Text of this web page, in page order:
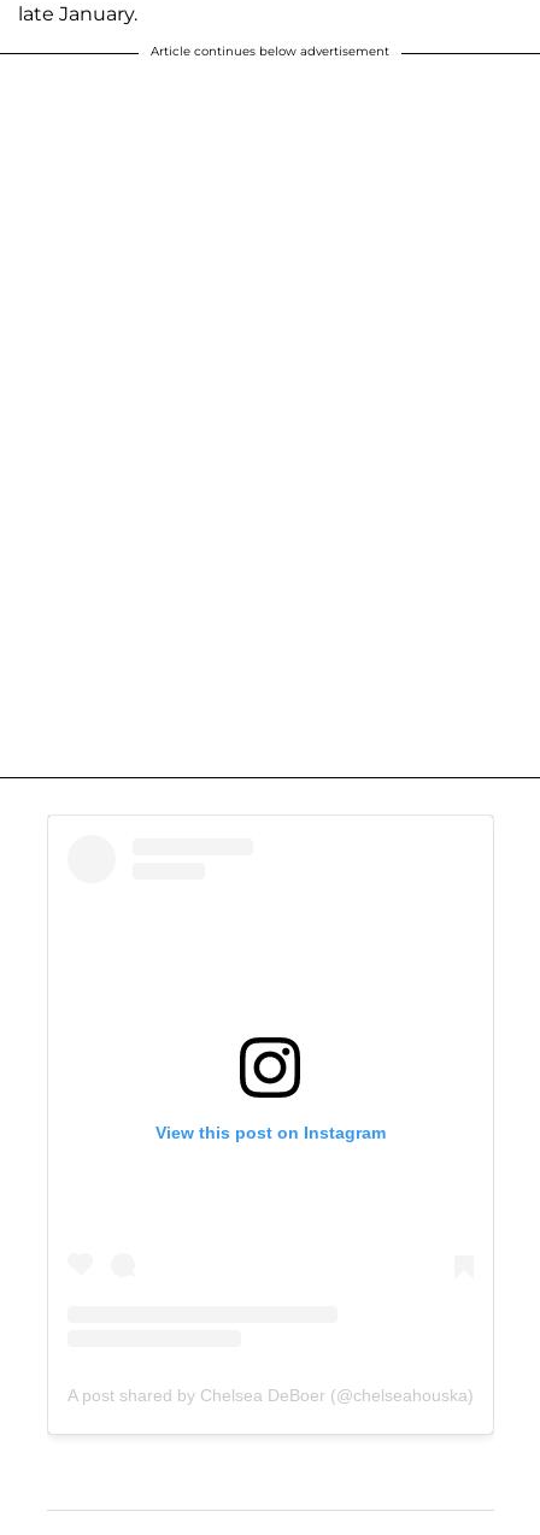
late January.
Article continues below advertisement
View this post on Instagram
A post shared by Chelsea DeBoer (@chelseahouska)